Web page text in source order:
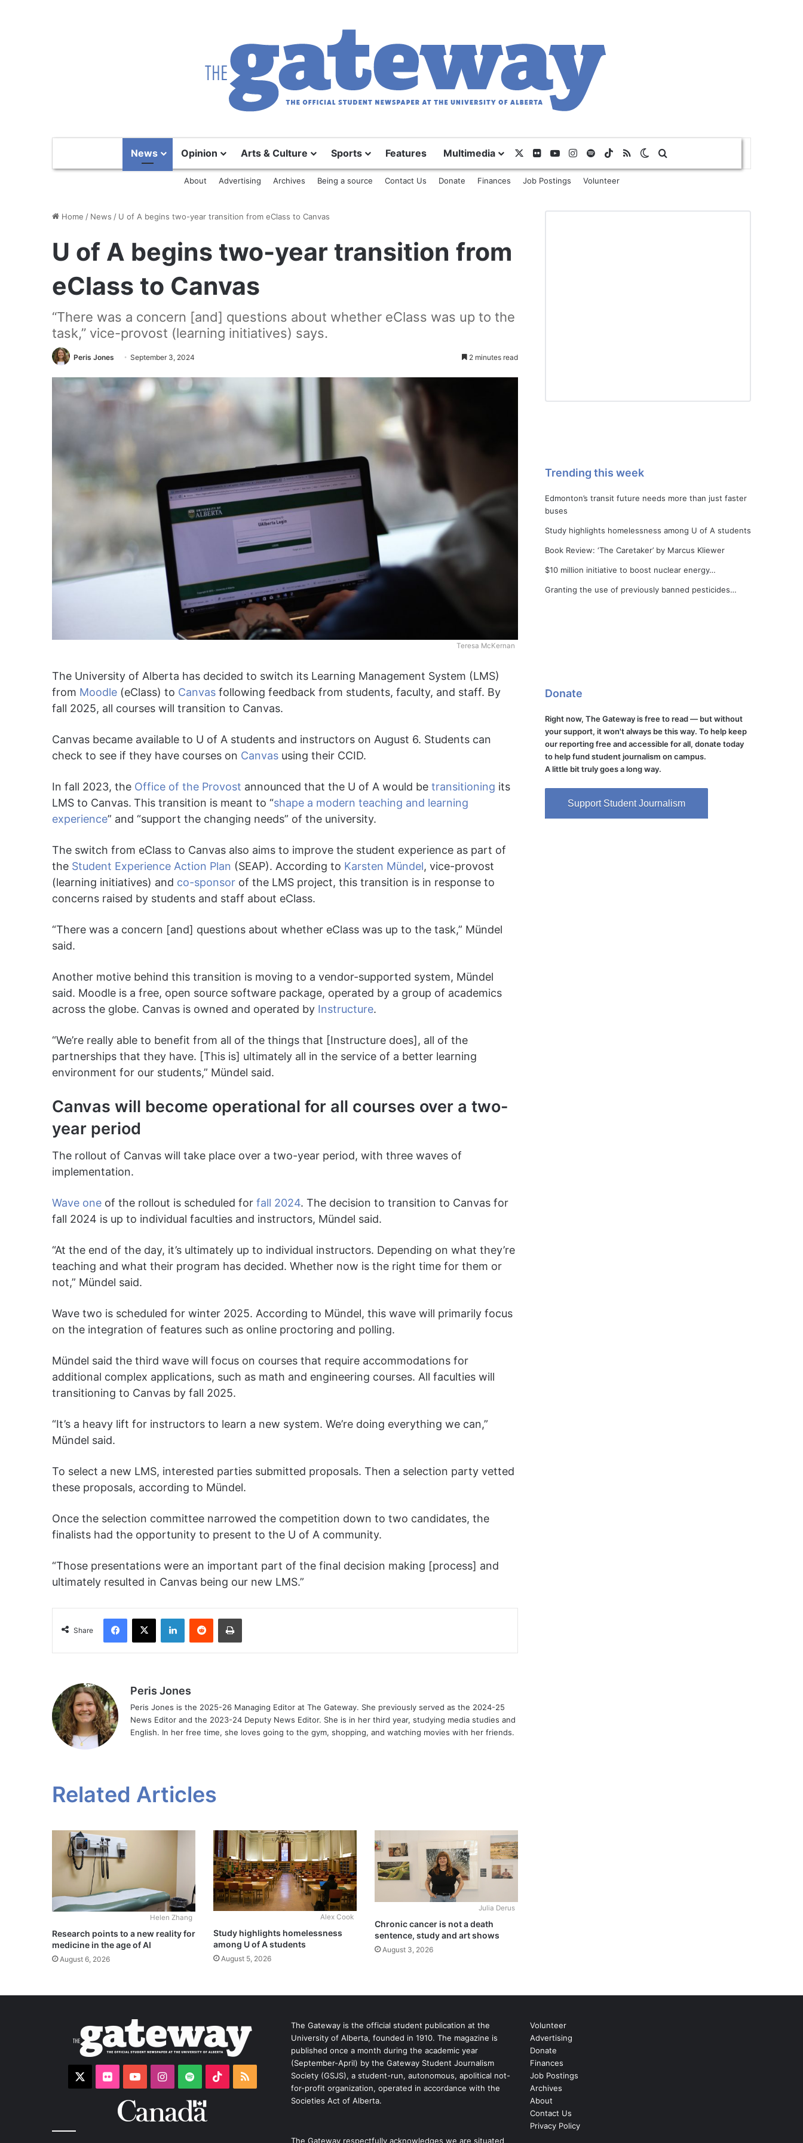
News Opinion Arts & Culture Sports Features Multimedia FlickrYouTubeInstagram
SpotifyTikTok
RSS Switch skin
About Advertising Archives Being a source Contact Us Donate Finances Job Postings Volunteer
Home / News / U of A begins two-year transition from eClass to Canvas
U of A begins two-year transition from
eClass to Canvas
“There was a concern [and] questions about whether eClass was up to the
task,” vice-provost (learning initiatives) says.
Peris Jones September 3, 2024 2 minutes read
Teresa McKernan
The University of Alberta has decided to switch its Learning Management System (LMS)
from Moodle (eClass) to Canvas following feedback from students, faculty, and staff. By
fall 2025, all courses will transition to Canvas.
Canvas became available to U of A students and instructors on August 6. Students can
check to see if they have courses on Canvas using their CCID.
In fall 2023, the Office of the Provost announced that the U of A would be transitioning its
LMS to Canvas. This transition is meant to “shape a modern teaching and learning
experience” and “support the changing needs” of the university.
The switch from eClass to Canvas also aims to improve the student experience as part of
the Student Experience Action Plan (SEAP). According to Karsten Mündel, vice-provost
(learning initiatives) and co-sponsor of the LMS project, this transition is in response to
concerns raised by students and staff about eClass.
“There was a concern [and] questions about whether eClass was up to the task,” Mündel
said.
Another motive behind this transition is moving to a vendor-supported system, Mündel
said. Moodle is a free, open source software package, operated by a group of academics
across the globe. Canvas is owned and operated by Instructure.
“We’re really able to benefit from all of the things that [Instructure does], all of the
partnerships that they have. [This is] ultimately all in the service of a better learning
environment for our students,” Mündel said.
Canvas will become operational for all courses over a two-
year period
The rollout of Canvas will take place over a two-year period, with three waves of
implementation.
Wave one of the rollout is scheduled for fall 2024. The decision to transition to Canvas for
fall 2024 is up to individual faculties and instructors, Mündel said.
“At the end of the day, it’s ultimately up to individual instructors. Depending on what they’re
teaching and what their program has decided. Whether now is the right time for them or
not,” Mündel said.
Wave two is scheduled for winter 2025. According to Mündel, this wave will primarily focus
on the integration of features such as online proctoring and polling.
Mündel said the third wave will focus on courses that require accommodations for
additional complex applications, such as math and engineering courses. All faculties will
transitioning to Canvas by fall 2025.
“It’s a heavy lift for instructors to learn a new system. We’re doing everything we can,”
Mündel said.
To select a new LMS, interested parties submitted proposals. Then a selection party vetted
these proposals, according to Mündel.
Once the selection committee narrowed the competition down to two candidates, the
finalists had the opportunity to present to the U of A community.
“Those presentations were an important part of the final decision making [process] and
ultimately resulted in Canvas being our new LMS.”
Share
Facebook
X LinkedInReddit Print
Peris Jones
Peris Jones is the 2025-26 Managing Editor at The Gateway. She previously served as the 2024-25
News Editor and the 2023-24 Deputy News Editor. She is in her third year, studying media studies and
English. In her free time, she loves going to the gym, shopping, and watching movies with her friends.
Related Articles
Helen Zhang
Research points to a new reality for
medicine in the age of AI
August 6, 2026
Alex Cook
Study highlights homelessness
among U of A students
August 5, 2026
Julia Derus
Chronic cancer is not a death
sentence, study and art shows
August 3, 2026
Trending this week
Edmonton’s transit future needs more than just faster
buses
Study highlights homelessness among U of A students
Book Review: ‘The Caretaker’ by Marcus Kliewer
$10 million initiative to boost nuclear energy…
Granting the use of previously banned pesticides…
Donate
Right now, The Gateway is free to read — but without
your support, it won't always be this way. To help keep
our reporting free and accessible for all, donate today
to help fund student journalism on campus.
A little bit truly goes a long way.
Support Student Journalism
FlickrYouTubeInstagram
SpotifyTikTokRSS
The Gateway is the official student publication at the
University of Alberta, founded in 1910. The magazine is
published once a month during the academic year
(September-April) by the Gateway Student Journalism
Society (GSJS), a student-run, autonomous, apolitical not-
for-profit organization, operated in accordance with the
Societies Act of Alberta.
The Gateway respectfully acknowledges we are situated
Volunteer
Advertising
Donate
Finances
Job Postings
Archives
About
Contact Us
Privacy Policy